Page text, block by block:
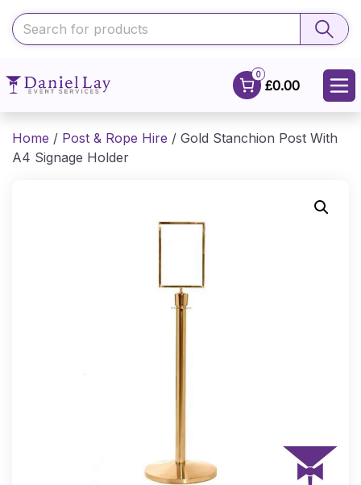
0
£0.00
Home / Post & Rope Hire / Gold Stanchion Post With
A4 Signage Holder